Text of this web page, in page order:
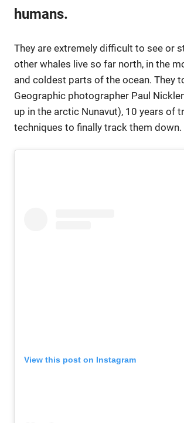
humans.
They are extremely difficult to see or
other whales live so far north, in the
and coldest parts of the ocean. They
Geographic photographer Paul
up in the arctic Nunavut), 10 years of
techniques to finally track them down.
View this post on Instagram